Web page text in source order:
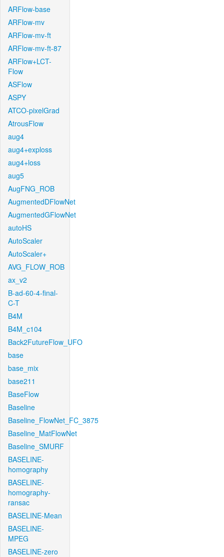
ARFlow-base
ARFlow-mv
ARFlow-mv-ft
ARFlow-mv-ft-87
ARFlow+LCT-
Flow
ASFlow
ASPY
ATCO-pixelGrad
AtrousFlow
aug4
aug4+exploss
aug4+loss
aug5
AugFNG_ROB
AugmentedDFlowNet
AugmentedGFlowNet
autoHS
AutoScaler
AutoScaler+
AVG_FLOW_ROB
ax_v2
B-ad-60-4-final-
C-T
B4M
B4M_c104
Back2FutureFlow_UFO
base
base_mix
base211
BaseFlow
Baseline
Baseline_FlowNet_FC_3875
Baseline_MatFlowNet
Baseline_SMURF
BASELINE-
homography
BASELINE-
homography-
ransac
BASELINE-Mean
BASELINE-
MPEG
BASELINE-zero